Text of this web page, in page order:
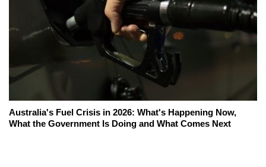
Australia's Fuel Crisis in 2026: What's Happening Now,
What the Government Is Doing and What Comes Next